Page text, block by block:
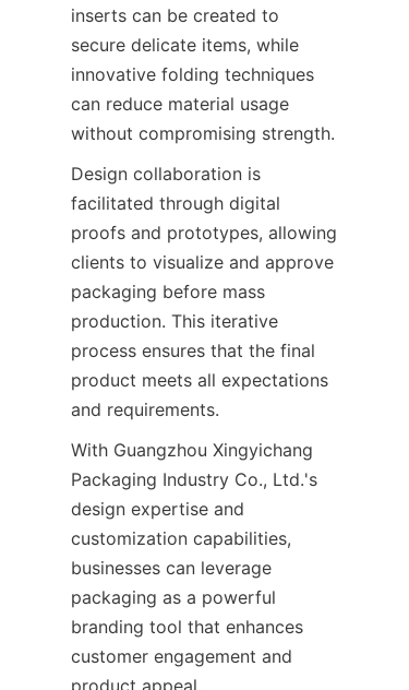
inserts can be created to
secure delicate items, while
innovative folding techniques
can reduce material usage
without compromising strength.
Design collaboration is
facilitated through digital
proofs and prototypes, allowing
clients to visualize and approve
packaging before mass
production. This iterative
process ensures that the final
product meets all expectations
and requirements.
With Guangzhou Xingyichang
Packaging Industry Co., Ltd.'s
design expertise and
customization capabilities,
businesses can leverage
packaging as a powerful
branding tool that enhances
customer engagement and
product appeal.